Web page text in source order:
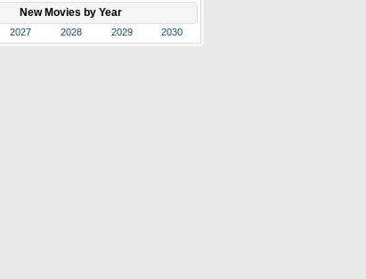
New Movies by Year
2027 2028 2029 2030